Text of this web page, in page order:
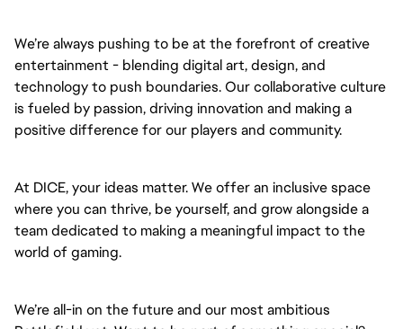
We’re always pushing to be at the forefront of creative
entertainment - blending digital art, design, and
technology to push boundaries. Our collaborative culture
is fueled by passion, driving innovation and making a
positive difference for our players and community.
At DICE, your ideas matter. We offer an inclusive space
where you can thrive, be yourself, and grow alongside a
team dedicated to making a meaningful impact to the
world of gaming.
We’re all-in on the future and our most ambitious